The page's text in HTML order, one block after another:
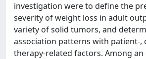
investigation were to define the
severity of weight loss in adult
variety of solid tumors, and
association patterns with patient-,
therapy-related factors. Among